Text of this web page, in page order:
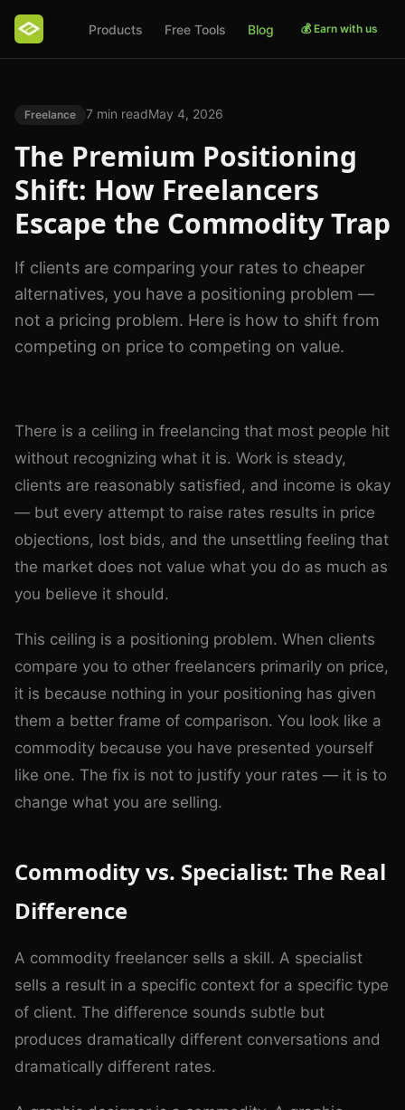
Products Free Tools Blog 💰 Earn with us
Freelance 7 min readMay 4, 2026
The Premium Positioning
Shift: How Freelancers
Escape the Commodity Trap
If clients are comparing your rates to cheaper
alternatives, you have a positioning problem —
not a pricing problem. Here is how to shift from
competing on price to competing on value.
There is a ceiling in freelancing that most people hit
without recognizing what it is. Work is steady,
clients are reasonably satisfied, and income is okay
— but every attempt to raise rates results in price
objections, lost bids, and the unsettling feeling that
the market does not value what you do as much as
you believe it should.
This ceiling is a positioning problem. When clients
compare you to other freelancers primarily on price,
it is because nothing in your positioning has given
them a better frame of comparison. You look like a
commodity because you have presented yourself
like one. The fix is not to justify your rates — it is to
change what you are selling.
Commodity vs. Specialist: The Real
Difference
A commodity freelancer sells a skill. A specialist
sells a result in a specific context for a specific type
of client. The difference sounds subtle but
produces dramatically different conversations and
dramatically different rates.